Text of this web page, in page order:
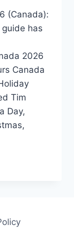
(Canada):
has
2026
Canada
Tim
Day,